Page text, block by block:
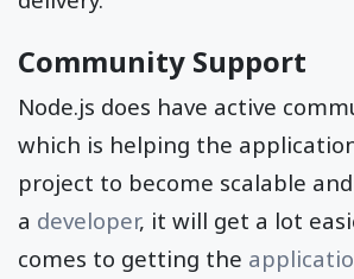
Community Support
Node.js does have active
which is helping the
project to become scalable and
a developer, it will get a lot
comes to getting the